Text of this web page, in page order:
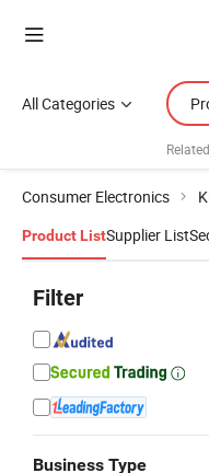
All Categories
Consumer Electronics
Product ListSupplier List
Filter
Business Type